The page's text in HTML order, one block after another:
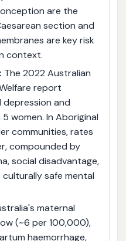
are the
section and
are key risk
context.
The 2022 Australian
report
and
women. In Aboriginal
communities, rates
compounded by
social disadvantage,
safe mental
maternal
(~6 per 100,000),
haemorrhage,